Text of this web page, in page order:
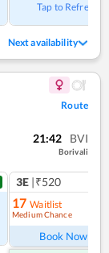
Tap to Refresh
Next availability
Route
21:42 BVI
Borivali
3E |₹520
17 Waitlist
Medium Chance
Book Now